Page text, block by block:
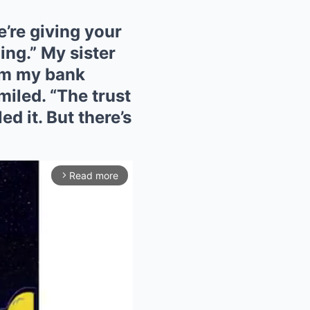
giving your
My sister
my bank
“The trust
it. But there’s
arrow_forward_ios Read more